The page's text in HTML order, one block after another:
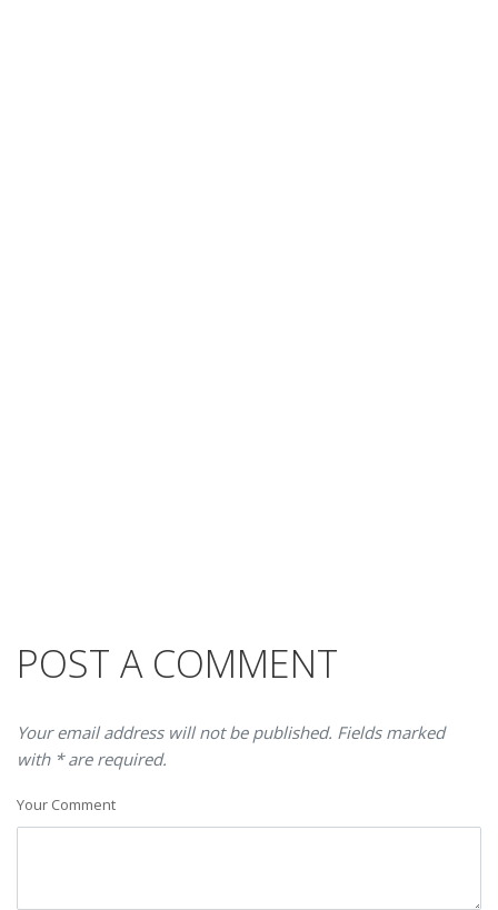
POST A COMMENT
Your email address will not be published. Fields marked
with * are required.
Your Comment